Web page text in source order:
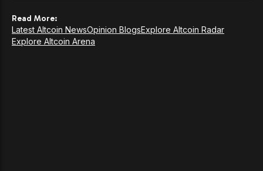
Read More:
Latest Altcoin NewsOpinion BlogsExplore Altcoin Radar
Explore Altcoin Arena